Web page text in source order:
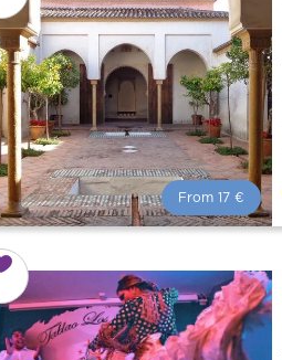
the best services at the best price.
From 17 €
Book with us! We collaborate with
the best guides in the city to offer
the best services at the best price.